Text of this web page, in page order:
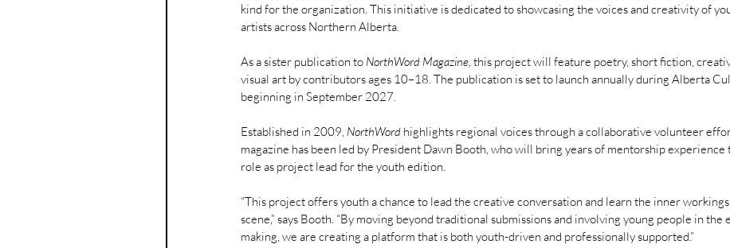
kind for the organization. This initiative is dedicated to showcasing the voices and creativity of
artists across Northern Alberta.
As a sister publication to NorthWord Magazine, this project will feature poetry, short fiction,
visual art by contributors ages 10–18. The publication is set to launch annually during Alberta
beginning in September 2027.
Established in 2009, NorthWord highlights regional voices through a collaborative volunteer
magazine has been led by President Dawn Booth, who will bring years of mentorship
role as project lead for the youth edition.
“This project offers youth a chance to lead the creative conversation and learn the inner
scene,” says Booth. “By moving beyond traditional submissions and involving young people in
making, we are creating a platform that is both youth-driven and professionally supported.”